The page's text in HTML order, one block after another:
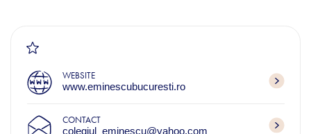
WEBSITE
www.eminescubucuresti.ro
CONTACT
colegiul_eminescu@yahoo.com